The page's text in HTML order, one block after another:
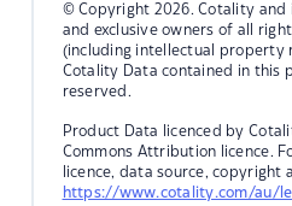
© Copyright 2026. Cotality and
and exclusive owners of all
(including intellectual property
Cotality Data contained in this
reserved.
Product Data licenced by
Commons Attribution licence.
licence, data source, copyright
https://www.cotality.com/au/